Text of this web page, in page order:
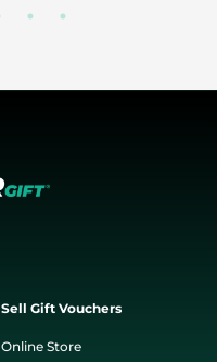
Sell Gift Vouchers
Online Store